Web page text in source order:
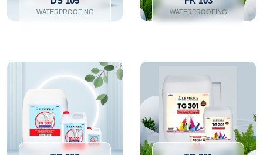
WATERPROOFING WATERPROOFING